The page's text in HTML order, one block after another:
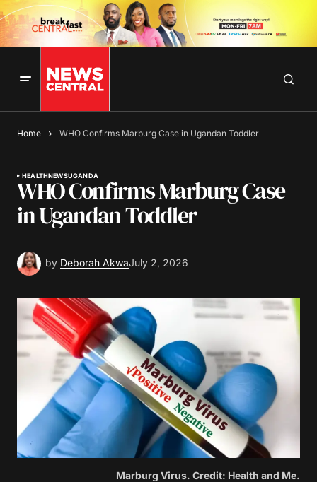
Home WHO Confirms Marburg Case in Ugandan Toddler
HEALTHNEWSUGANDA
WHO Confirms Marburg Case
in Ugandan Toddler
by Deborah AkwaJuly 2, 2026
Marburg Virus. Credit: Health and Me.